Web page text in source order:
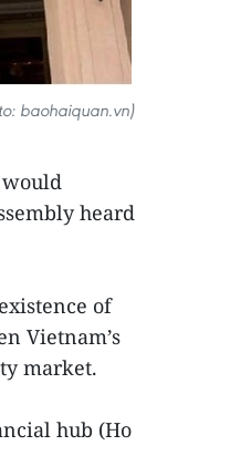
baohaiquan.vn)
heard
of
Vietnam’s
market.
hub (Ho